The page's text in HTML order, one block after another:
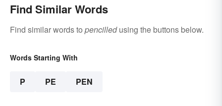
Find Similar Words
Find similar words to pencilledusing the buttons below.
Words Starting With
P PE PEN